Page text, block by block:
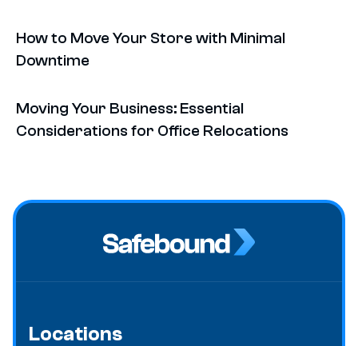
How to Move Your Store with Minimal
Downtime
Moving Your Business: Essential
Considerations for Office Relocations
Locations